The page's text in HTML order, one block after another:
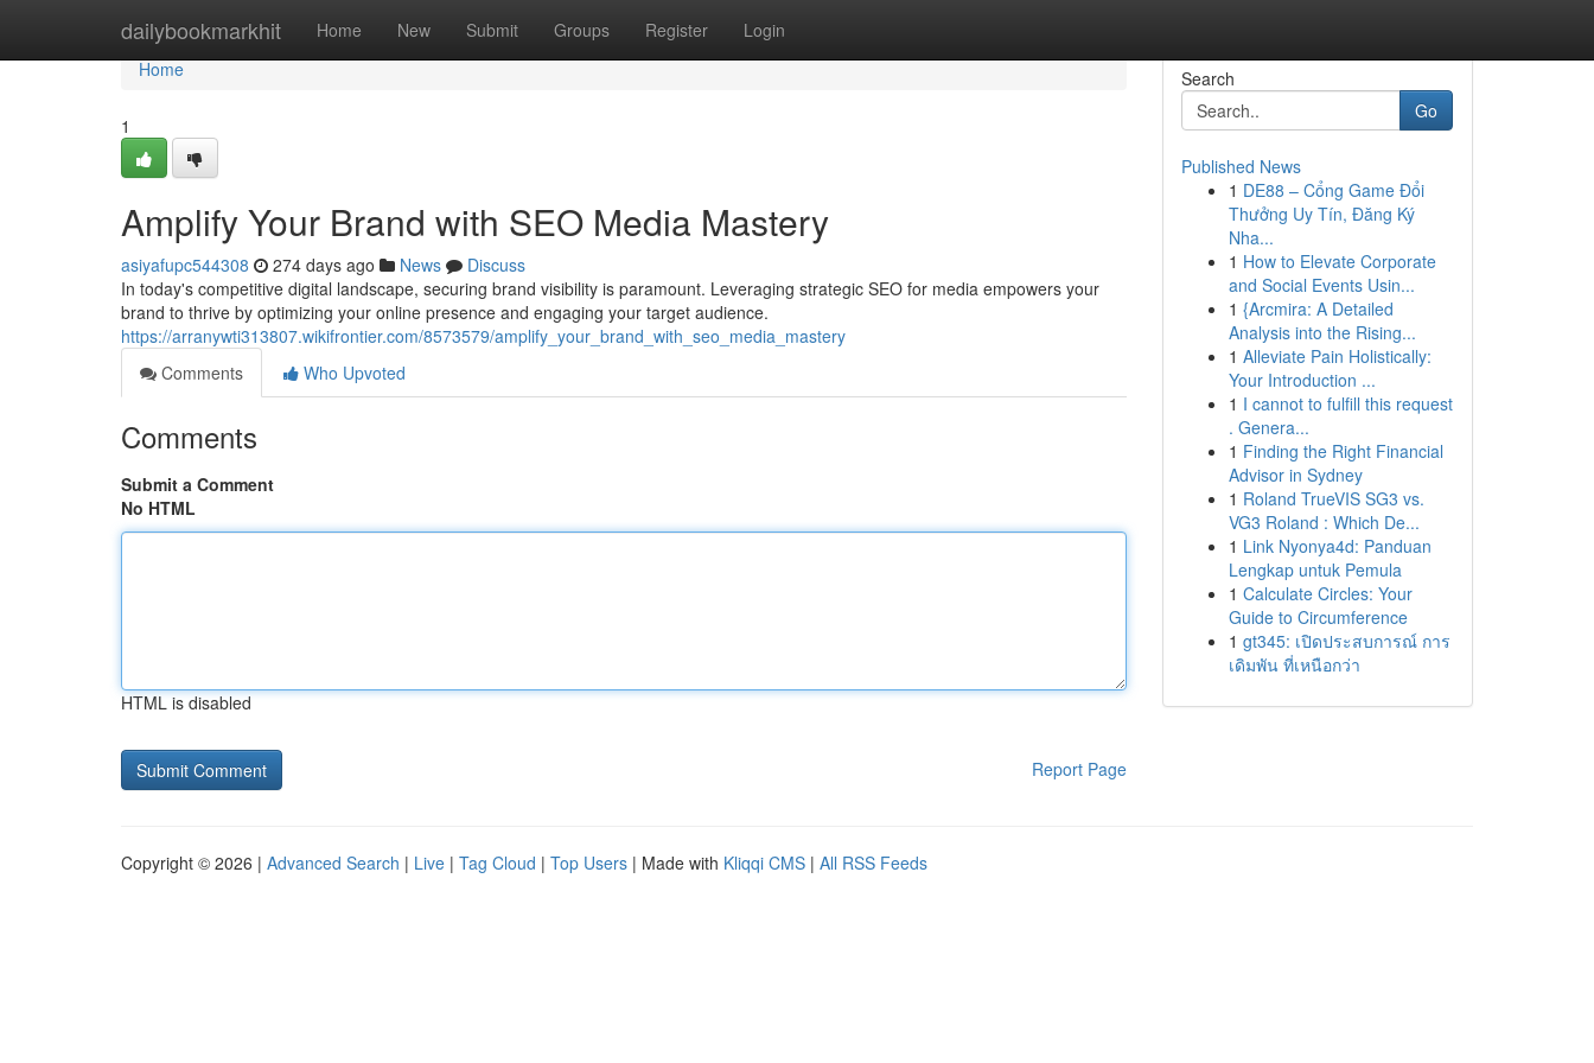
dailybookmarkhit Home New Submit Groups Register Login
Home
Home
1
Amplify Your Brand with SEO Media Mastery
asiyafupc544308 274 days ago News
Discuss
In today's competitive digital landscape, securing brand visibility is paramount. Leveraging strategic SEO for media empowers your
brand to thrive by optimizing your online presence and engaging your target audience.
https://arranywti313807.wikifrontier.com/8573579/amplify_your_brand_with_seo_media_mastery
Comments
Who Upvoted
Comments
Submit a Comment
No HTML
HTML is disabled
Report Page
Search
Go
Published News
1 DE88 – Cổng Game Đổi
Thưởng Uy Tín, Đăng Ký
Nha...
1 How to Elevate Corporate
and Social Events Usin...
1 {Arcmira: A Detailed
Analysis into the Rising...
1 Alleviate Pain Holistically:
Your Introduction ...
1 I cannot to fulfill this request
. Genera...
1 Finding the Right Financial
Advisor in Sydney
1 Roland TrueVIS SG3 vs.
VG3 Roland : Which De...
1 Link Nyonya4d: Panduan
Lengkap untuk Pemula
1 Calculate Circles: Your
Guide to Circumference
1 gt345: เปิดประสบการณ์ การ
เดิมพัน ที่เหนือกว่า
Copyright © 2026 | Advanced Search | Live | Tag Cloud | Top Users | Made with Kliqqi CMS | All RSS Feeds